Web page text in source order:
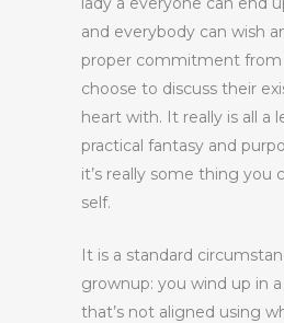
and everybody can wish
proper commitment
choose to discuss their
heart with. It really is all a
practical fantasy and
it’s really some thing you
self.
It is a standard
grownup: you wind up in
that’s not aligned using